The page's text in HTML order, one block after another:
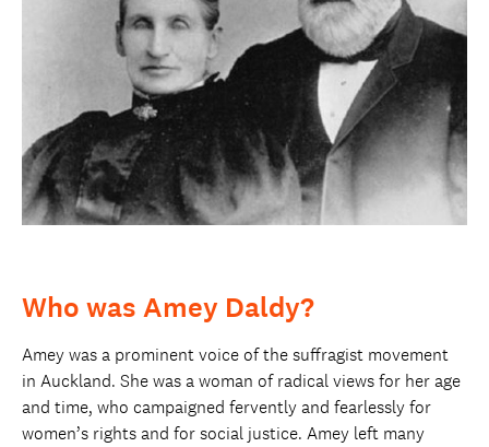
Who was Amey Daldy?
Amey was a prominent voice of the suffragist movement
in Auckland. She was a woman of radical views for her age
and time, who campaigned fervently and fearlessly for
women’s rights and for social justice. Amey left many